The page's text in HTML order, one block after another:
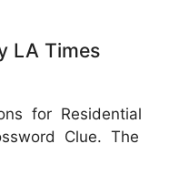
LA Times
for Residential
Clue. The